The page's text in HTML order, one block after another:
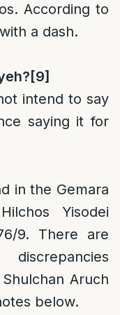
According to
a dash.
[9]
intend to say
saying it for
in the Gemara
Yisodei
9. There are
Aruch
below.